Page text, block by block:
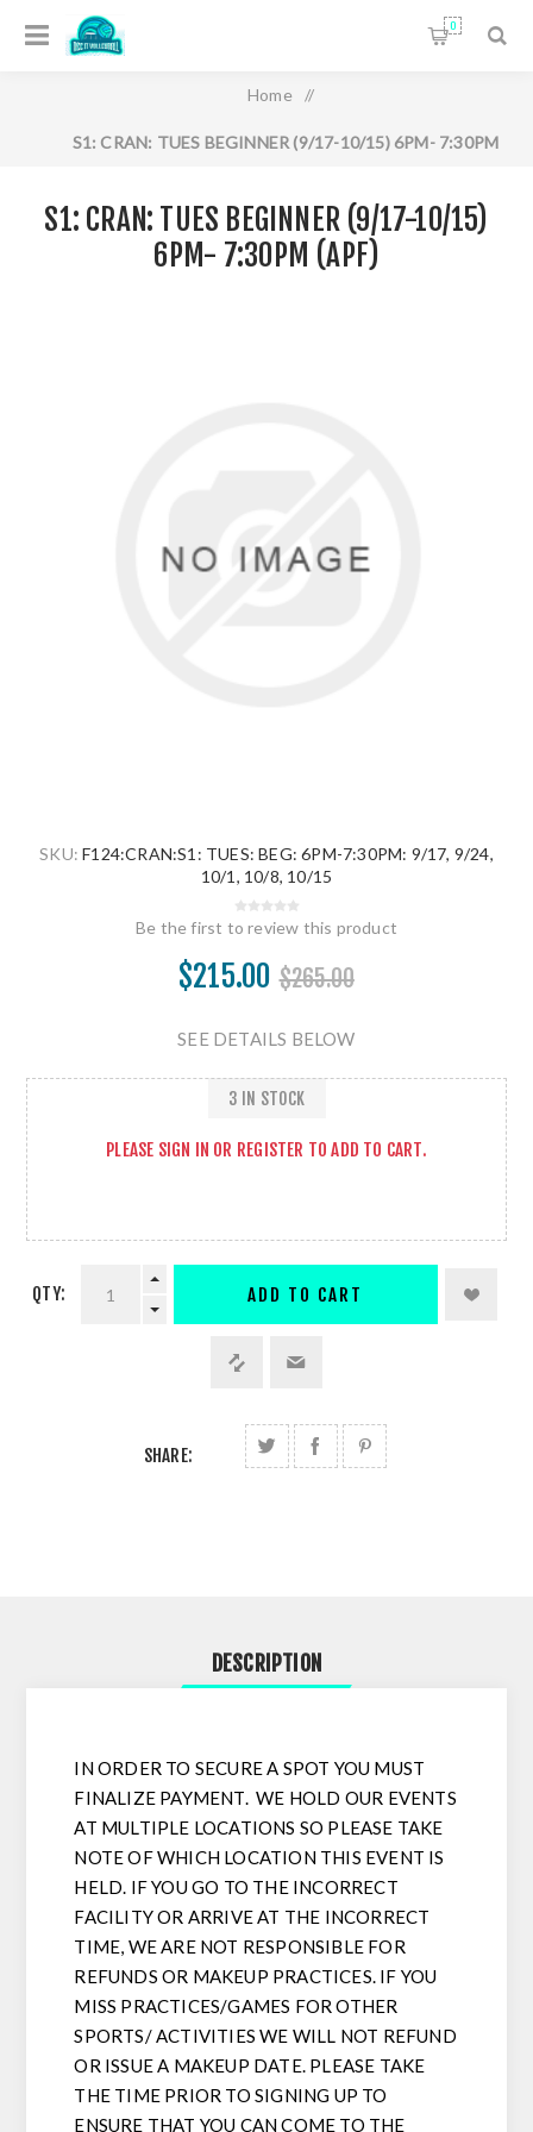
0
Home /
S1: CRAN: TUES BEGINNER (9/17-10/15) 6PM- 7:30PM
S1: CRAN: TUES BEGINNER (9/17-10/15)
6PM- 7:30PM (APF)
SKU: F124:CRAN:S1: TUES: BEG: 6PM-7:30PM: 9/17, 9/24,
10/1, 10/8, 10/15
Be the first to review this product
$215.00 $265.00
SEE DETAILS BELOW
PLEASE SIGN IN OR REGISTER TO ADD TO CART.
3 IN STOCK
QTY: ADD TO CART
SHARE:
DESCRIPTION
IN ORDER TO SECURE A SPOT YOU MUST
FINALIZE PAYMENT. WE HOLD OUR EVENTS
AT MULTIPLE LOCATIONS SO PLEASE TAKE
NOTE OF WHICH LOCATION THIS EVENT IS
HELD. IF YOU GO TO THE INCORRECT
FACILITY OR ARRIVE AT THE INCORRECT
TIME, WE ARE NOT RESPONSIBLE FOR
REFUNDS OR MAKEUP PRACTICES. IF YOU
MISS PRACTICES/GAMES FOR OTHER
SPORTS/ ACTIVITIES WE WILL NOT REFUND
OR ISSUE A MAKEUP DATE. PLEASE TAKE
THE TIME PRIOR TO SIGNING UP TO
ENSURE THAT YOU CAN COME TO THE